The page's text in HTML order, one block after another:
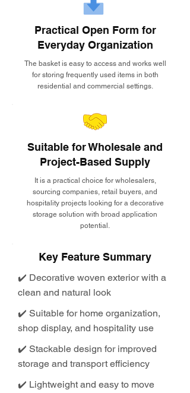
Practical Open Form for
Everyday Organization
The basket is easy to access and works well
for storing frequently used items in both
residential and commercial settings.
Suitable for Wholesale and
Project-Based Supply
It is a practical choice for wholesalers,
sourcing companies, retail buyers, and
hospitality projects looking for a decorative
storage solution with broad application
potential.
Key Feature Summary
✔️ Decorative woven exterior with a
clean and natural look
✔️ Suitable for home organization,
shop display, and hospitality use
✔️ Stackable design for improved
storage and transport efficiency
✔️ Lightweight and easy to move